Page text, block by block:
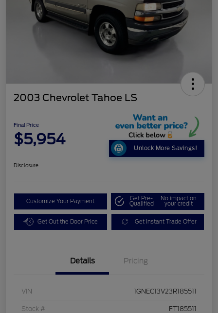
2003 Chevrolet Tahoe LS
Final Price
$5,954
Unlock More Savings!
Disclosure
Customize Your Payment Get Pre-
Qualified
No impact on
your credit
Get Out the Door Price Get Instant Trade Offer
Details Pricing
VIN 1GNEC13V23R185511
Stock # FT185511